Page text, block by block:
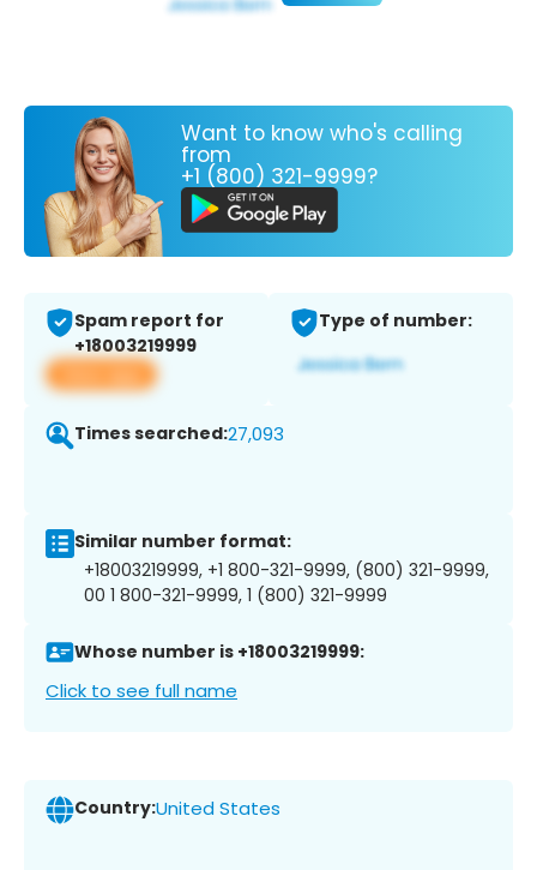
Want to know who's calling
from
+1 (800) 321-9999?
Spam report for
+18003219999
View app
Type of number:
Times searched:27,093
Similar number format:
+18003219999, +1 800-321-9999, (800) 321-9999,
00 1 800-321-9999, 1 (800) 321-9999
Whose number is +18003219999:
Click to see full name
Country:United States